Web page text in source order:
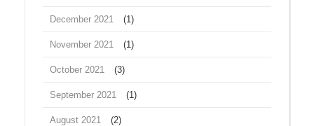
December 2021 (1)
November 2021 (1)
October 2021 (3)
September 2021 (1)
August 2021 (2)